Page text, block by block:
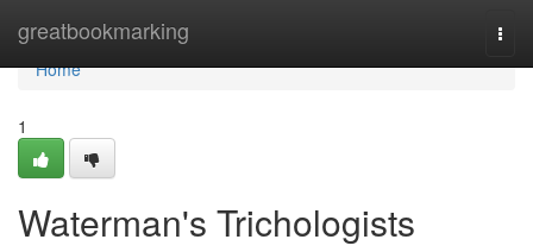
greatbookmarking
Home
Home
1
Waterman's Trichologists